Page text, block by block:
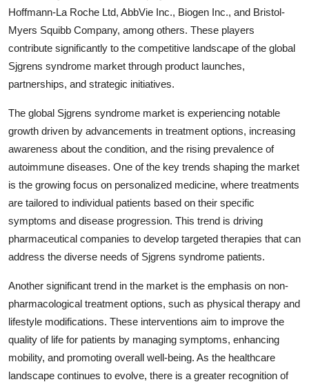
Hoffmann-La Roche Ltd, AbbVie Inc., Biogen Inc., and Bristol-
Myers Squibb Company, among others. These players
contribute significantly to the competitive landscape of the global
Sjgrens syndrome market through product launches,
partnerships, and strategic initiatives.
The global Sjgrens syndrome market is experiencing notable
growth driven by advancements in treatment options, increasing
awareness about the condition, and the rising prevalence of
autoimmune diseases. One of the key trends shaping the market
is the growing focus on personalized medicine, where treatments
are tailored to individual patients based on their specific
symptoms and disease progression. This trend is driving
pharmaceutical companies to develop targeted therapies that can
address the diverse needs of Sjgrens syndrome patients.
Another significant trend in the market is the emphasis on non-
pharmacological treatment options, such as physical therapy and
lifestyle modifications. These interventions aim to improve the
quality of life for patients by managing symptoms, enhancing
mobility, and promoting overall well-being. As the healthcare
landscape continues to evolve, there is a greater recognition of